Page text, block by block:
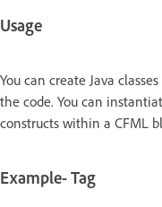
Usage
You can create Java
the code. You can
constructs within a CFML
Example- Tag